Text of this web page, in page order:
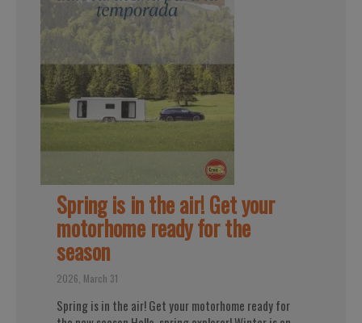
Spring is in the air! Get your
motorhome ready for the
season
2026, March 31
Spring is in the air! Get your motorhome ready for